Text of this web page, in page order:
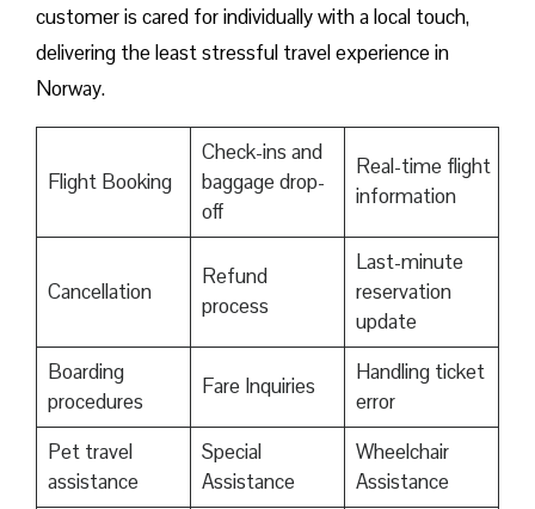
customer is cared for individually with a local touch,
delivering the least stressful travel experience in
Norway.
Flight Booking
Check-ins and
baggage drop-
off
Real-time flight
information
Cancellation
Refund
process
Last-minute
reservation
update
Boarding
procedures
Fare Inquiries
Handling ticket
error
Pet travel
assistance
Special
Assistance
Wheelchair
Assistance